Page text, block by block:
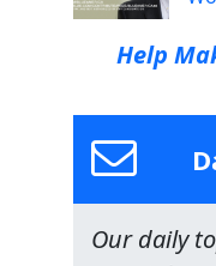
Help
Our daily